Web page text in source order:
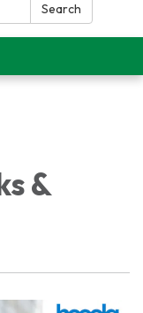
Search
&